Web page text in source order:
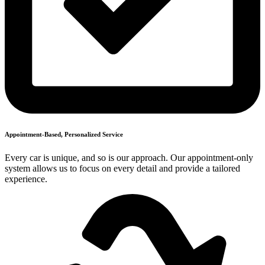
Appointment-Based, Personalized Service
Every car is unique, and so is our approach. Our appointment-only
system allows us to focus on every detail and provide a tailored
experience.